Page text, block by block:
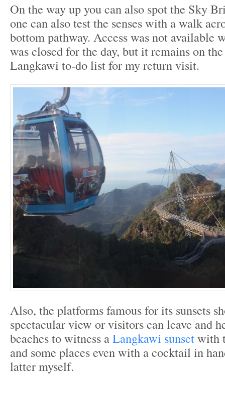
On the way up you can also spot the Sky
one can also test the senses with a walk
bottom pathway. Access was not available
was closed for the day, but it remains on
Langkawi to-do list for my return visit.
Also, the platforms famous for its sunsets
spectacular view or visitors can leave and
beaches to witness aLangkawi sunsetwith
and some places even with a cocktail in
latter myself.